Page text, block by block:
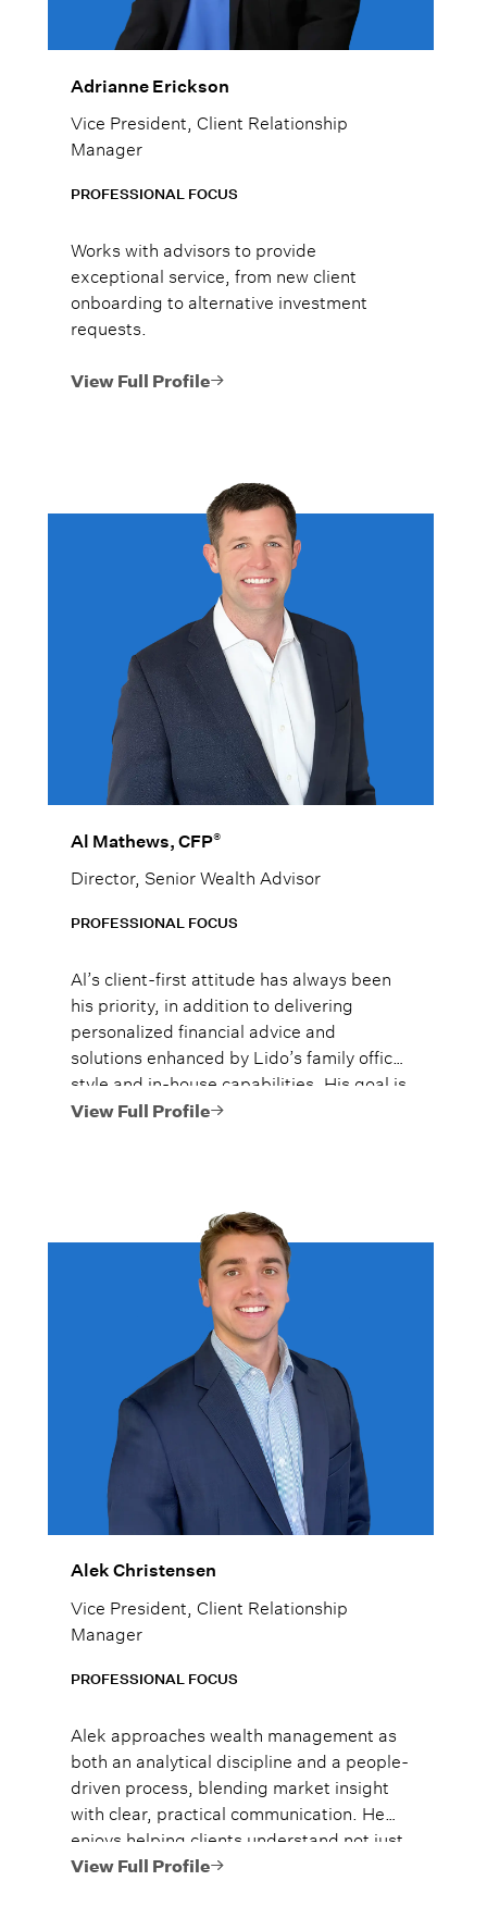
Adrianne Erickson
Vice President, Client Relationship
Manager
PROFESSIONAL FOCUS
Works with advisors to provide
exceptional service, from new client
onboarding to alternative investment
requests.
View Full Profile
Al Mathews, CFP®
Director, Senior Wealth Advisor
PROFESSIONAL FOCUS
Al’s client-first attitude has always been
his priority, in addition to delivering
personalized financial advice and
solutions enhanced by Lido’s family office
style and in-house capabilities. His goal is
to always provide fiercely independent
View Full Profile
Alek Christensen
Vice President, Client Relationship
Manager
PROFESSIONAL FOCUS
Alek approaches wealth management as
both an analytical discipline and a people-
driven process, blending market insight
with clear, practical communication. He
enjoys helping clients understand not just
what to do, but why it matters, so they
View Full Profile